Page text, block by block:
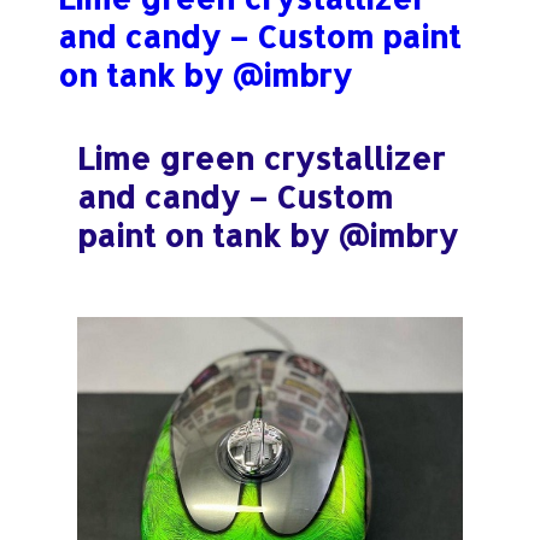
and candy – Custom paint
on tank by @imbry
Lime green crystallizer
and candy – Custom
paint on tank by @imbry